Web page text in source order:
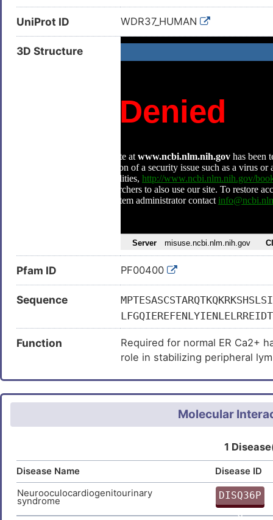
UniProt ID WDR37_HUMAN
3D Structure
Pfam ID PF00400
Sequence
IGWNINIPALLQEK
Function
Required for normal ER Ca2+
role in stabilizing peripheral
Molecular
1
Disease Name
Disease ID
Neurooculocardiogenitourinary
syndrome
DISQ36P
G